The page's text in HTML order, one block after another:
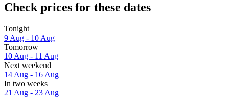
Check prices for these dates
Tonight
9 Aug - 10 Aug
Tomorrow
10 Aug - 11 Aug
Next weekend
14 Aug - 16 Aug
In two weeks
21 Aug - 23 Aug